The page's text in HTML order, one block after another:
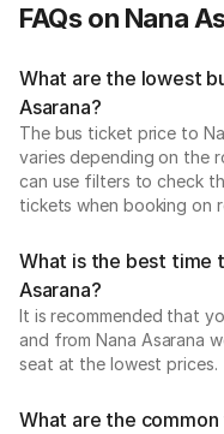
FAQs on Nana
What are the lowest
Asarana?
The bus ticket price to
varies depending on the
can use filters to check
tickets when booking on
What is the best time
Asarana?
It is recommended that
and from Nana Asarana
seat at the lowest prices.
What are the